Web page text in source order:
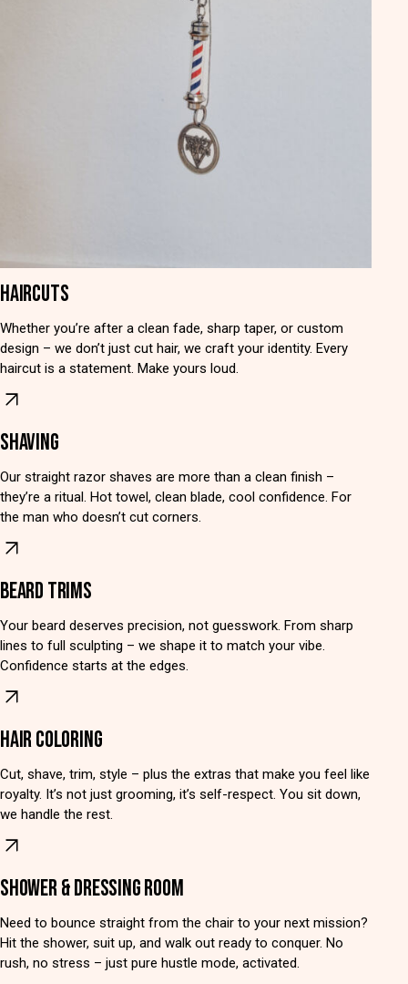
HAIRCUTS
Whether you’re after a clean fade, sharp taper, or custom
design – we don’t just cut hair, we craft your identity. Every
haircut is a statement. Make yours loud.
SHAVING
Our straight razor shaves are more than a clean finish –
they’re a ritual. Hot towel, clean blade, cool confidence. For
the man who doesn’t cut corners.
BEARD TRIMS
Your beard deserves precision, not guesswork. From sharp
lines to full sculpting – we shape it to match your vibe.
Confidence starts at the edges.
HAIR COLORING
Cut, shave, trim, style – plus the extras that make you feel like
royalty. It’s not just grooming, it’s self-respect. You sit down,
we handle the rest.
SHOWER & DRESSING ROOM
Need to bounce straight from the chair to your next mission?
Hit the shower, suit up, and walk out ready to conquer. No
rush, no stress – just pure hustle mode, activated.